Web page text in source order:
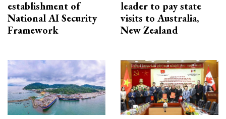
establishment of
National AI Security
Framework
leader to pay state
visits to Australia,
New Zealand